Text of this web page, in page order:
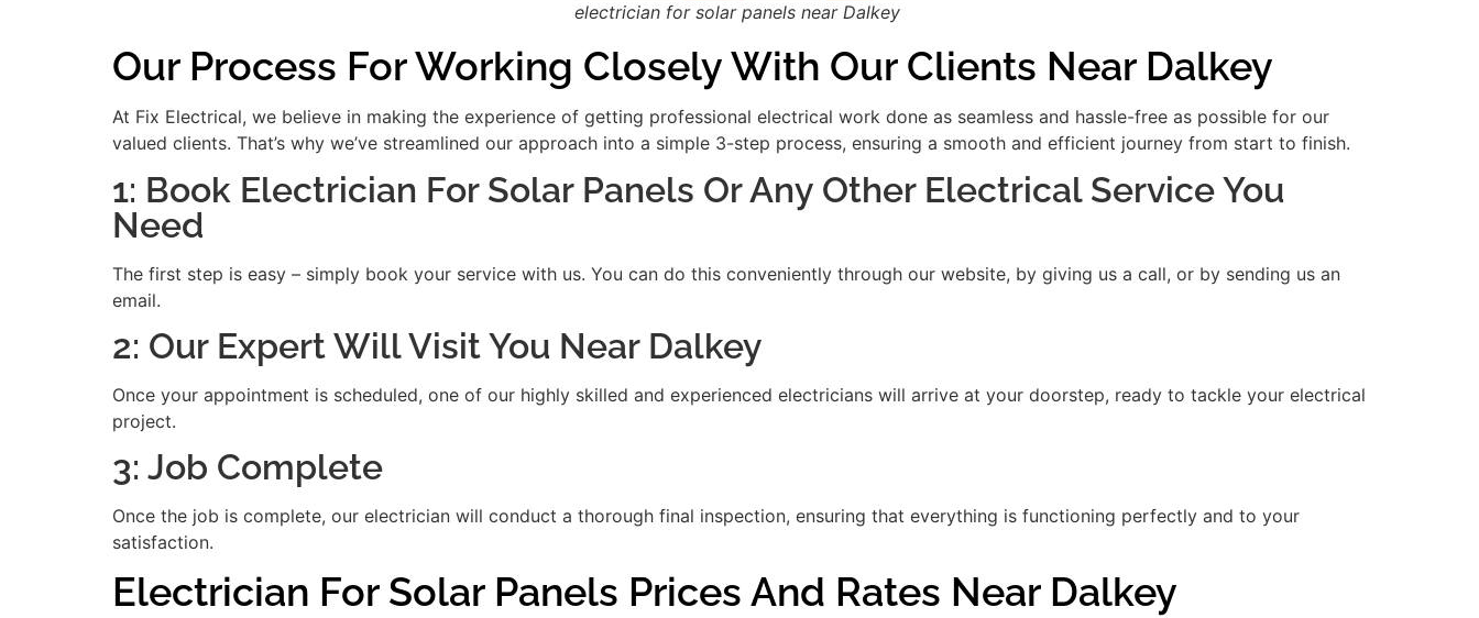
electrician for solar panels near Dalkey
Our Process For Working Closely With Our Clients Near Dalkey
At Fix Electrical, we believe in making the experience of getting professional electrical work done as seamless and hassle-free as possible for our
valued clients. That’s why we’ve streamlined our approach into a simple 3-step process, ensuring a smooth and efficient journey from start to finish.
1: Book Electrician For Solar Panels Or Any Other Electrical Service You
Need
The first step is easy – simply book your service with us. You can do this conveniently through our website, by giving us a call, or by sending us an
email.
2: Our Expert Will Visit You Near Dalkey
Once your appointment is scheduled, one of our highly skilled and experienced electricians will arrive at your doorstep, ready to tackle your electrical
project.
3: Job Complete
Once the job is complete, our electrician will conduct a thorough final inspection, ensuring that everything is functioning perfectly and to your
satisfaction.
Electrician For Solar Panels Prices And Rates Near Dalkey